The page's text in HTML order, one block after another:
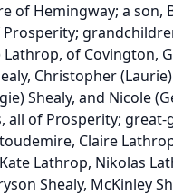
of Hemingway; a son,
Prosperity;
Lathrop, of Covington,
Christopher
Shealy, and Nicole
all of Prosperity;
Claire
Lathrop, Nikolas
Shealy, McKinley